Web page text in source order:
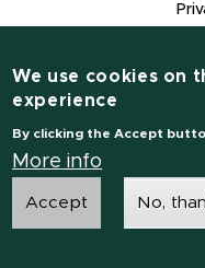
Contact
Notice
We use cookies on
experience
By clicking the Accept
More info
Accept No,